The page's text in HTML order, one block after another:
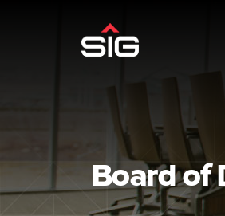
Board of